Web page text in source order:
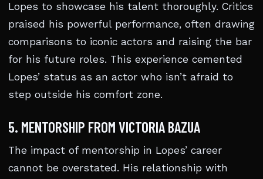
Lopes to showcase his talent thoroughly. Critics
praised his powerful performance, often drawing
comparisons to iconic actors and raising the bar
for his future roles. This experience cemented
Lopes’ status as an actor who isn’t afraid to
step outside his comfort zone.
5. MENTORSHIP FROM VICTORIA BAZUA
The impact of mentorship in Lopes’ career
cannot be overstated. His relationship with